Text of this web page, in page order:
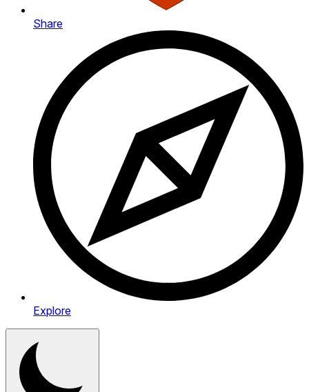
Share
Explore